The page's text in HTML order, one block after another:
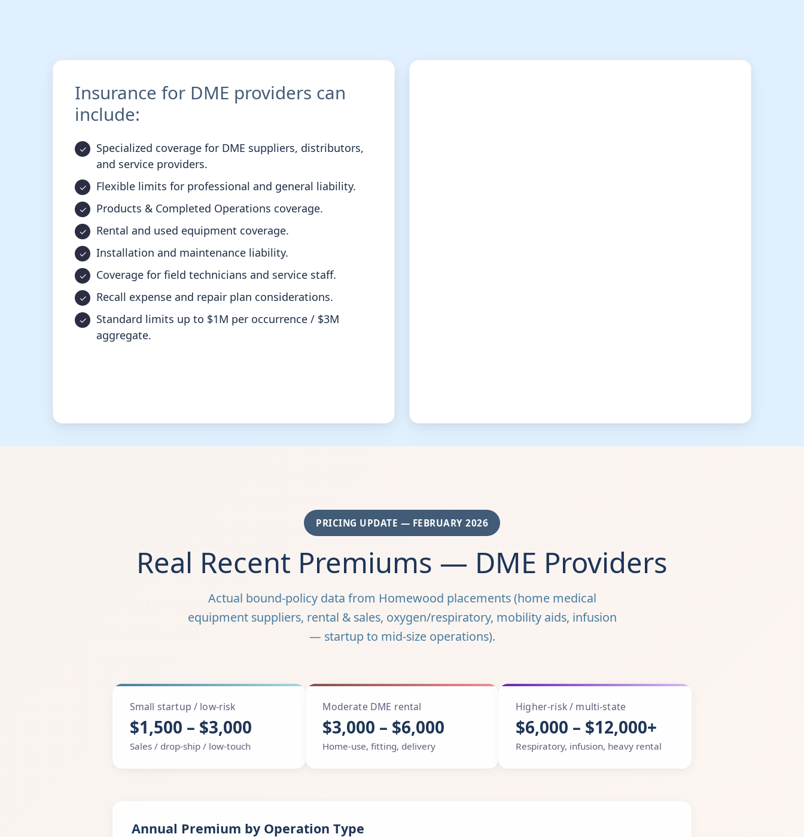
Insurance for DME providers can
include:
Specialized coverage for DME suppliers, distributors,
and service providers.
Flexible limits for professional and general liability.
Products & Completed Operations coverage.
Rental and used equipment coverage.
Installation and maintenance liability.
Coverage for field technicians and service staff.
Recall expense and repair plan considerations.
Standard limits up to $1M per occurrence / $3M
aggregate.
PRICING UPDATE — FEBRUARY 2026
Real Recent Premiums — DME Providers
Actual bound-policy data from Homewood placements (home medical
equipment suppliers, rental & sales, oxygen/respiratory, mobility aids, infusion
— startup to mid-size operations).
Small startup / low-risk
$1,500 – $3,000
Sales / drop-ship / low-touch
Moderate DME rental
$3,000 – $6,000
Home-use, fitting, delivery
Higher-risk / multi-state
$6,000 – $12,000+
Respiratory, infusion, heavy rental
Annual Premium by Operation Type